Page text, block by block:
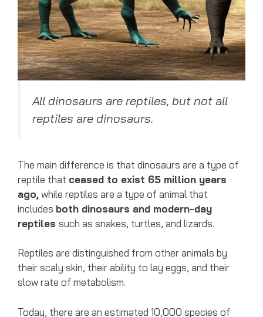
All dinosaurs are reptiles, but not all
reptiles are dinosaurs.
The main difference is that dinosaurs are a type of
reptile that ceased to exist 65 million years
ago,while reptiles are a type of animal that
includes both dinosaurs and modern-day
reptiles such as snakes, turtles, and lizards.
Reptiles are distinguished from other animals by
their scaly skin, their ability to lay eggs, and their
slow rate of metabolism.
Today, there are an estimated 10,000 species of